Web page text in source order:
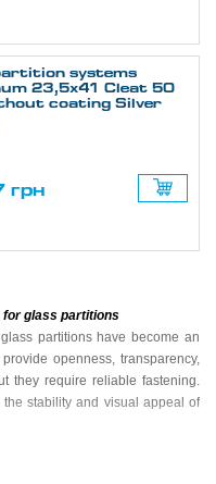
systems
23,5х41 Cleat 50
coating Silver
грн
for glass partitions
partitions have become an
openness, transparency,
they require reliable fastening.
stability and visual appeal of